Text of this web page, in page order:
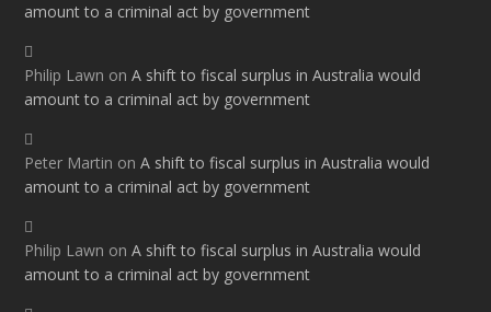
amount to a criminal act by government
Philip Lawn onA shift to fiscal surplus in Australia would
amount to a criminal act by government
Peter Martin onA shift to fiscal surplus in Australia would
amount to a criminal act by government
Philip Lawn onA shift to fiscal surplus in Australia would
amount to a criminal act by government